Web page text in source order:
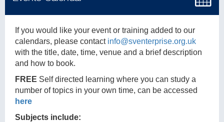
If you would like your event or training added to our
calendars, please contact info@sventerprise.org.uk
with the title, date, time, venue and a brief description
and how to book.
FREE Self directed learning where you can study a
number of topics in your own time, can be accessed
here
Subjects include: